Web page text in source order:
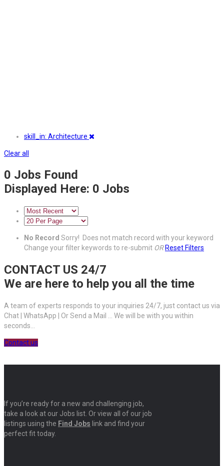
skill_in: Architecture
Clear all
0 Jobs Found
Displayed Here: 0 Jobs
No Record Sorry! Does not match record with your keyword
Change your filter keywords to re-submit OR Reset Filters
CONTACT US 24/7
We are here to help you all the time
A team of experts responds to your inquiries 24/7, just contact us via
Chat | WhatsApp | Or Send a Mail ... We will be with you within
seconds...
Contact us
If you’re ready for a new and challenging job,
take a look at our Jobs list. Or view all of our job
listings using the Find Jobs link and find your
perfect fit today.